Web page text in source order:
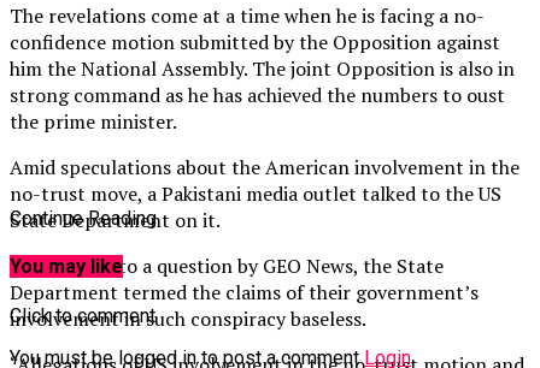
The revelations come at a time when he is facing a no-
confidence motion submitted by the Opposition against
him the National Assembly. The joint Opposition is also in
strong command as he has achieved the numbers to oust
the prime minister.
Amid speculations about the American involvement in the
no-trust move, a Pakistani media outlet talked to the US
State Department on it.
Responding to a question by GEO News, the State
Department termed the claims of their government’s
involvement in such conspiracy baseless.
Continue Reading
You may like
Click to comment
You must be logged in to post a commentLogin